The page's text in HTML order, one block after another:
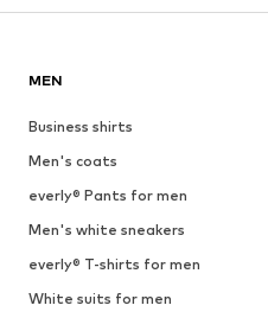
MEN
Business shirts
Men's coats
everly® Pants for men
Men's white sneakers
everly® T-shirts for men
White suits for men